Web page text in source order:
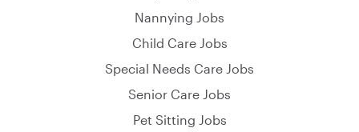
Nannying Jobs
Child Care Jobs
Special Needs Care Jobs
Senior Care Jobs
Pet Sitting Jobs